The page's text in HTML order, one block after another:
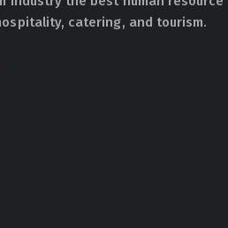
catering, and tourism.